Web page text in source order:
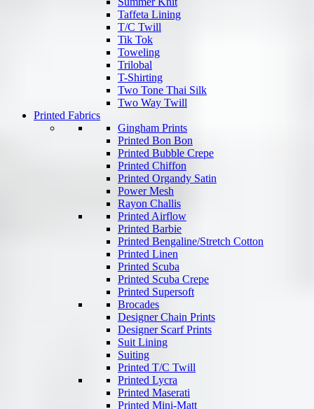
Taffeta Lining
T/C Twill
Tik Tok
Toweling
Trilobal
T-Shirting
Two Tone Thai Silk
Two Way Twill
Printed Fabrics
Gingham Prints
Printed Bon Bon
Printed Bubble Crepe
Printed Chiffon
Printed Organdy Satin
Power Mesh
Rayon Challis
Printed Airflow
Printed Barbie
Printed Bengaline/Stretch Cotton
Printed Linen
Printed Scuba
Printed Scuba Crepe
Printed Supersoft
Brocades
Designer Chain Prints
Designer Scarf Prints
Suit Lining
Suiting
Printed T/C Twill
Printed Lycra
Printed Maserati
Printed Mini-Matt